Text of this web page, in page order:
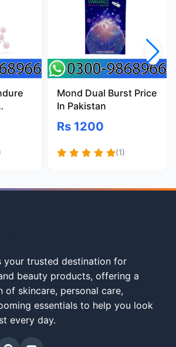
Mond Dual Burst Price
In Pakistan
Rs 1200
(1)
your trusted destination for
beauty products, offering a
of skincare, personal care,
essentials to help you look
every day.